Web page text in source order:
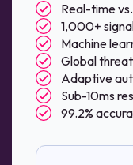
Real-time
1,000+
Machine
Global
Adaptive
Sub-10ms
99.2%